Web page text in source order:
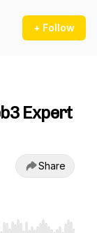
+ Follow
Expert
Share